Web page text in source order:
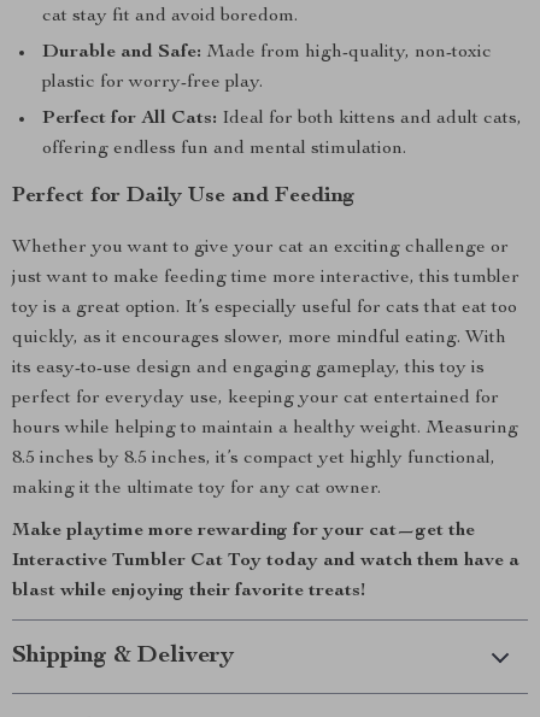
cat stay fit and avoid boredom.
Durable and Safe: Made from high-quality, non-toxic
plastic for worry-free play.
Perfect for All Cats: Ideal for both kittens and adult cats,
offering endless fun and mental stimulation.
Perfect for Daily Use and Feeding
Whether you want to give your cat an exciting challenge or
just want to make feeding time more interactive, this tumbler
toy is a great option. It’s especially useful for cats that eat too
quickly, as it encourages slower, more mindful eating. With
its easy-to-use design and engaging gameplay, this toy is
perfect for everyday use, keeping your cat entertained for
hours while helping to maintain a healthy weight. Measuring
8.5 inches by 8.5 inches, it’s compact yet highly functional,
making it the ultimate toy for any cat owner.
Make playtime more rewarding for your cat—get the
Interactive Tumbler Cat Toy today and watch them have a
blast while enjoying their favorite treats!
Shipping & Delivery